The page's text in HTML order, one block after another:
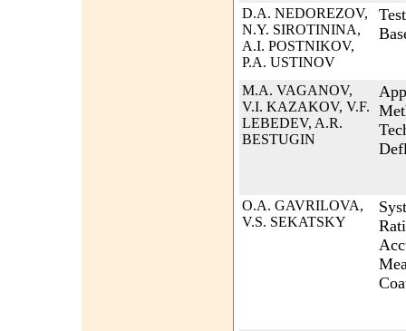
D.A. NEDOREZOV,
N.Y. SIROTININA,
A.I. POSTNIKOV,
P.A. USTINOV
M.A. VAGANOV,
V.I. KAZAKOV, V.F.
LEBEDEV, A.R.
BESTUGIN
O.A. GAVRILOVA,
V.S. SEKATSKY